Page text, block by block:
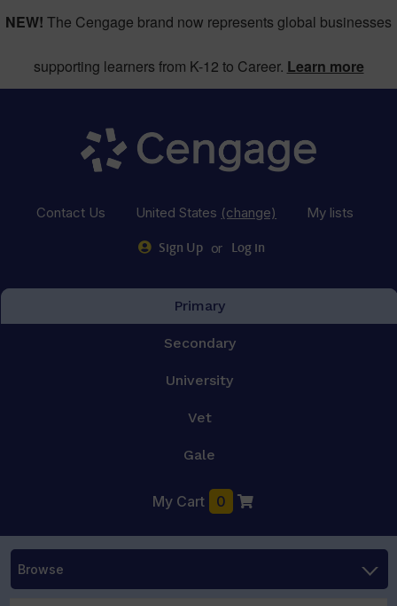
NEW! The Cengage brand now represents global businesses
supporting learners from K-12 to Career. Learn more
Contact Us United States (change) My lists
Sign Up or Log in
Primary
Secondary
University
Vet
Gale
My Cart 0
Browse